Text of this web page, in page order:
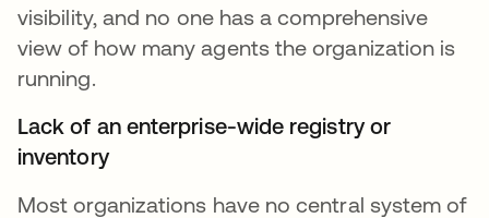
visibility, and no one has a comprehensive
view of how many agents the organization is
running.
Lack of an enterprise-wide registry or
inventory
Most organizations have no central system of